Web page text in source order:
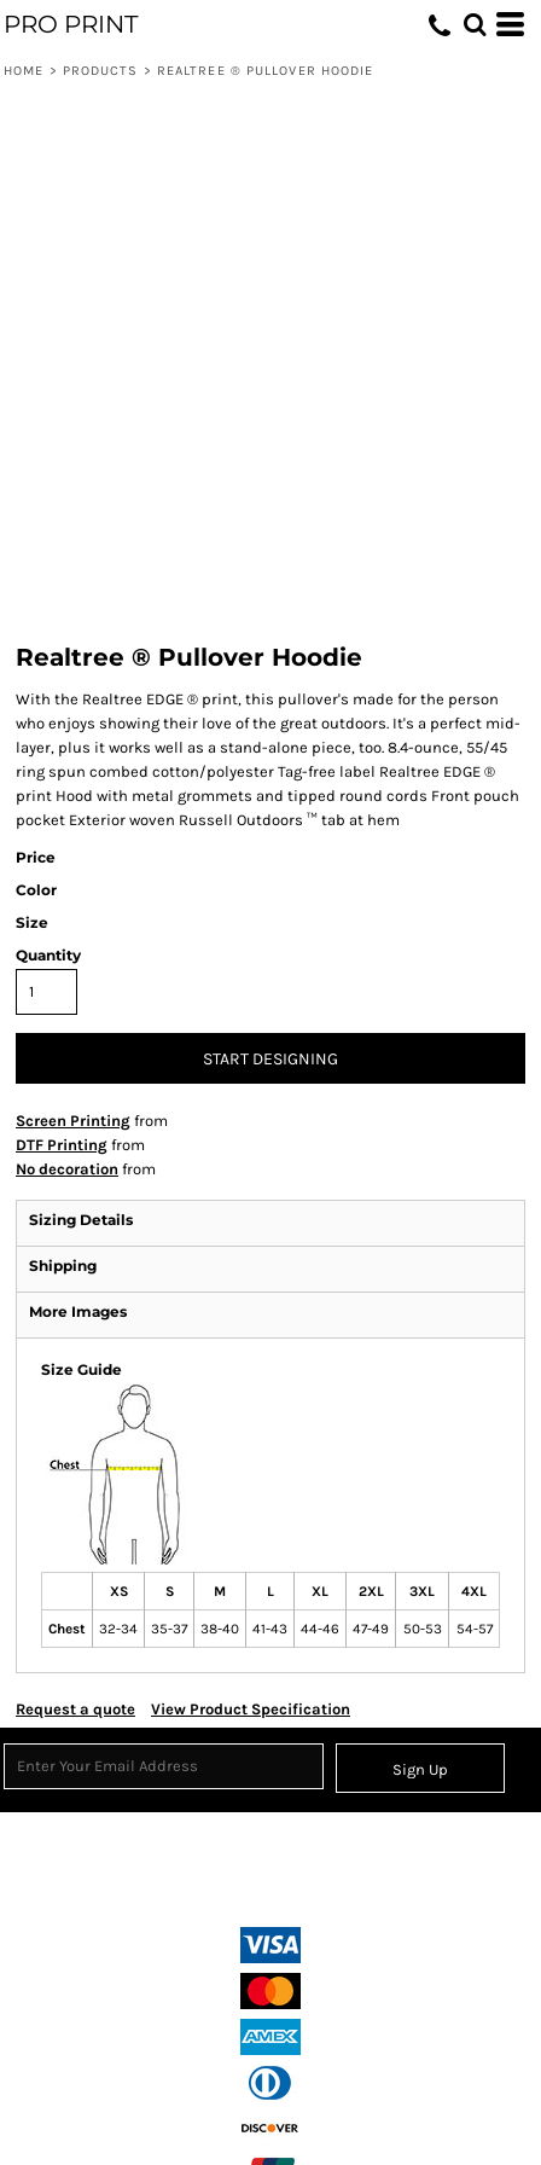
PRO PRINT
HOME > PRODUCTS > REALTREE ® PULLOVER HOODIE
Realtree ® Pullover Hoodie
With the Realtree EDGE ® print, this pullover's made for the person
who enjoys showing their love of the great outdoors. It's a perfect mid-
layer, plus it works well as a stand-alone piece, too. 8.4-ounce, 55/45
ring spun combed cotton/polyester Tag-free label Realtree EDGE ®
print Hood with metal grommets and tipped round cords Front pouch
pocket Exterior woven Russell Outdoors ™ tab at hem
Price
Color
Size
Quantity
START DESIGNING
Screen Printing from
DTF Printing from
No decoration from
Sizing Details
Shipping
More Images
Size Guide
XS S M L XL 2XL 3XL 4XL
Chest 32-34 35-37 38-40 41-43 44-46 47-49 50-53 54-57
Request a quote View Product Specification
Sign Up